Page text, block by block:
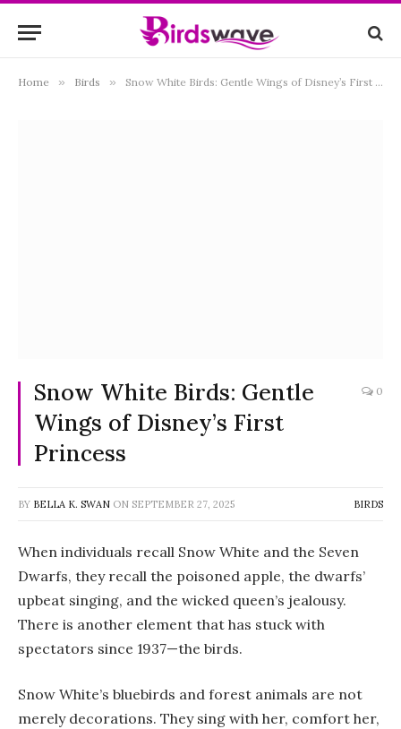
Home » Birds » Snow White Birds: Gentle Wings of Disney’s First Princess
Snow White Birds: Gentle
Wings of Disney’s First
Princess
0
BY BELLA K. SWAN ON SEPTEMBER 27, 2025 BIRDS
When individuals recall Snow White and the Seven
Dwarfs, they recall the poisoned apple, the dwarfs’
upbeat singing, and the wicked queen’s jealousy.
There is another element that has stuck with
spectators since 1937—the birds.
Snow White’s bluebirds and forest animals are not
merely decorations. They sing with her, comfort her,